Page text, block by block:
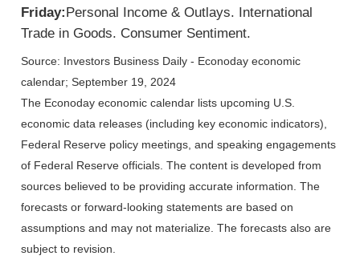
Friday:Personal Income & Outlays. International
Trade in Goods. Consumer Sentiment.
Source: Investors Business Daily - Econoday economic
calendar; September 19, 2024
The Econoday economic calendar lists upcoming U.S.
economic data releases (including key economic indicators),
Federal Reserve policy meetings, and speaking engagements
of Federal Reserve officials. The content is developed from
sources believed to be providing accurate information. The
forecasts or forward-looking statements are based on
assumptions and may not materialize. The forecasts also are
subject to revision.